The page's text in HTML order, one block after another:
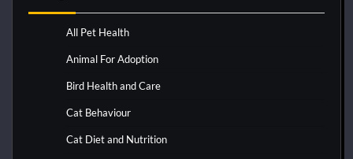
All Pet Health
Animal For Adoption
Bird Health and Care
Cat Behaviour
Cat Diet and Nutrition